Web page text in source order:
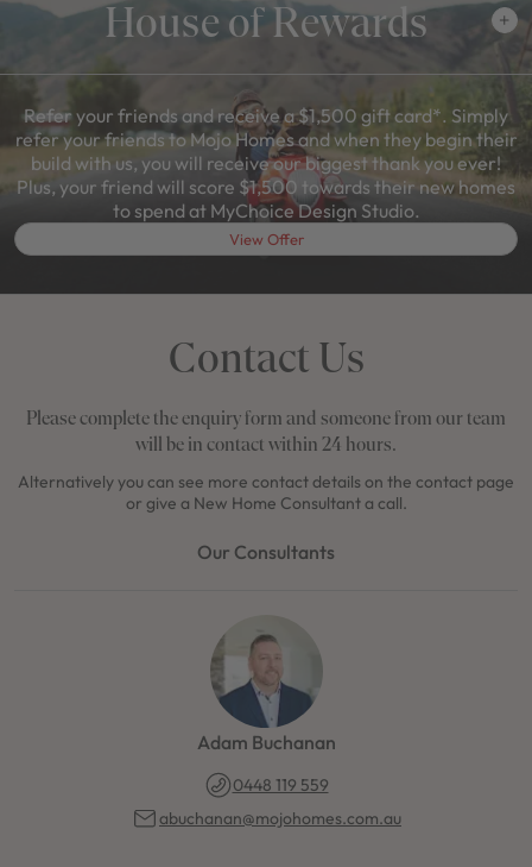
House of Rewards
Refer your friends and receive a $1,500 gift card*. Simply
refer your friends to Mojo Homes and when they begin their
build with us, you will receive our biggest thank you ever!
Plus, your friend will score $1,500 towards their new homes
to spend at MyChoice Design Studio.
View Offer
Contact Us
Please complete the enquiry form and someone from our team
will be in contact within 24 hours.
Alternatively you can see more contact details on the contact page
or give a New Home Consultant a call.
Our Consultants
Adam Buchanan
0448 119 559
abuchanan@mojohomes.com.au